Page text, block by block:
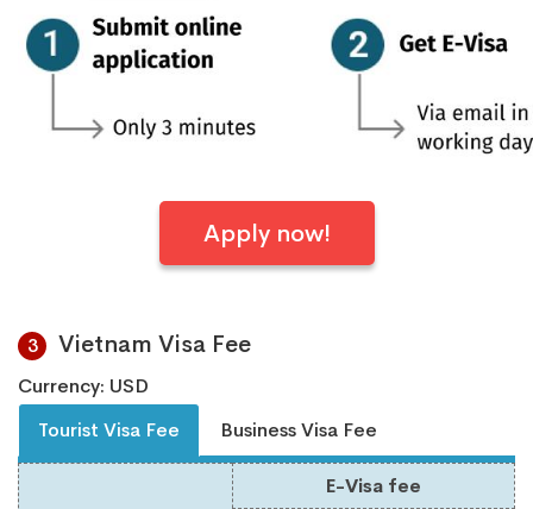
Apply now!
3 Vietnam Visa Fee
Tourist Visa Fee Business Visa Fee
Currency: USD
E-Visa fee